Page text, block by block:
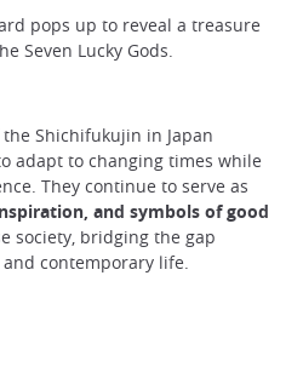
pops up to reveal a treasure
Seven Lucky Gods.
Shichifukujin in Japan
adapt to changing times while
They continue to serve as
and symbols of good
society, bridging the gap
contemporary life.